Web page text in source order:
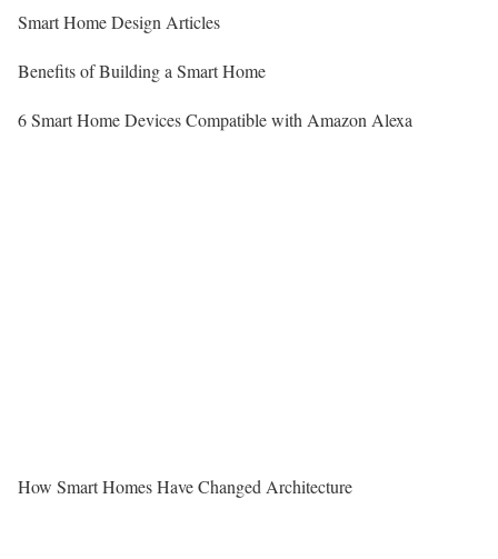
Smart Home Design Articles
Benefits of Building a Smart Home
6 Smart Home Devices Compatible with Amazon Alexa
How Smart Homes Have Changed Architecture